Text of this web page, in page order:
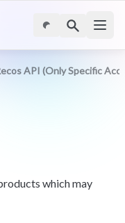
API (only Specific
which may